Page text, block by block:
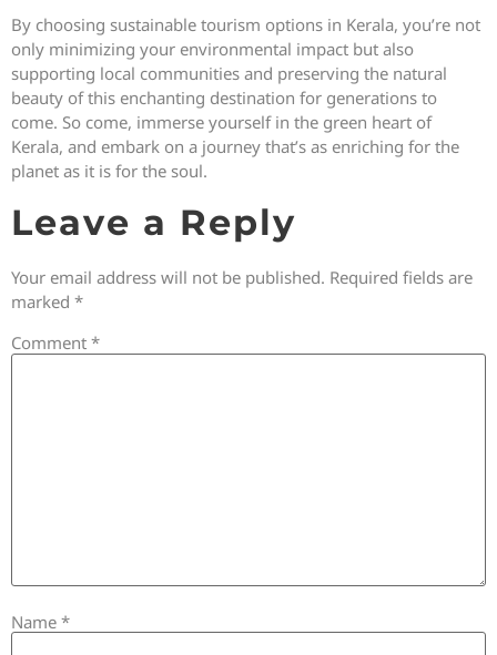
By choosing sustainable tourism options in Kerala, you’re not
only minimizing your environmental impact but also
supporting local communities and preserving the natural
beauty of this enchanting destination for generations to
come. So come, immerse yourself in the green heart of
Kerala, and embark on a journey that’s as enriching for the
planet as it is for the soul.
Leave a Reply
Your email address will not be published. Required fields are
marked *
Comment *
Name *